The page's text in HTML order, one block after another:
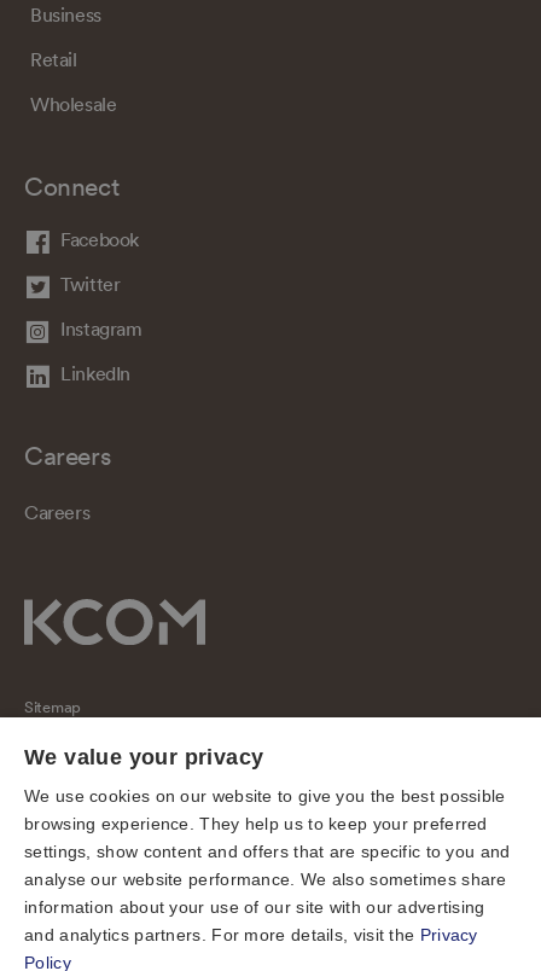
Business
Retail
Wholesale
Connect
Facebook
Twitter
Instagram
LinkedIn
Careers
Careers
Sitemap
Regulatory
Universal Service Obligation
Cookies
Privacy notice
Terms of use
Accessibility
We value your privacy
We use cookies on our website to give you the best possible
browsing experience. They help us to keep your preferred
settings, show content and offers that are specific to you and
analyse our website performance. We also sometimes share
information about your use of our site with our advertising
and analytics partners. For more details, visit the Privacy
Policy